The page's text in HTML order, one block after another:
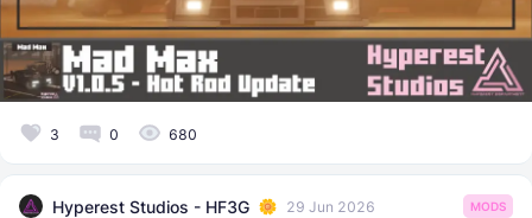
3 0 680
Hyperest Studios - HF3G 29 Jun 2026 MODS